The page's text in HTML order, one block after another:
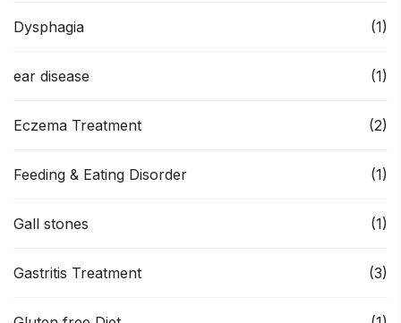
Dysphagia (1)
ear disease (1)
Eczema Treatment (2)
Feeding & Eating Disorder (1)
Gall stones (1)
Gastritis Treatment (3)